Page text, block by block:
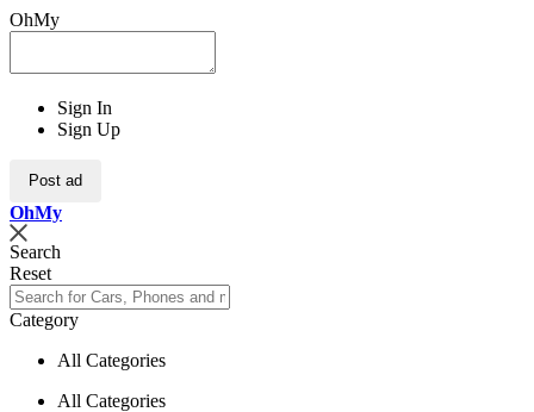
OhMy
Sign In
Sign Up
Post ad
OhMy
Search
Reset
Category
All Categories
All Categories